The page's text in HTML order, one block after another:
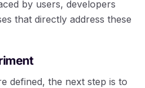
by users, developers
that directly address these
defined, the next step is to